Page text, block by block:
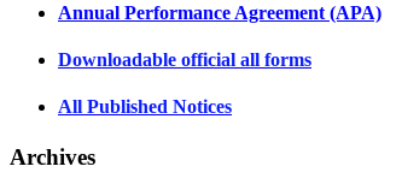
Annual Performance Agreement (APA)
Downloadable official all forms
All Published Notices
Archives